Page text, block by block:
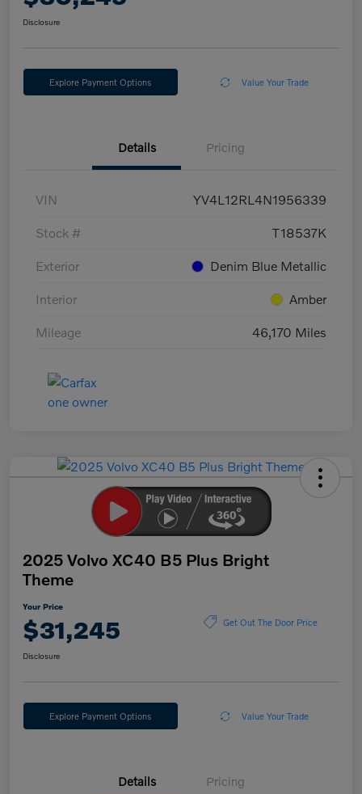
Disclosure
Explore Payment Options Value Your Trade
Details Pricing
VIN YV4L12RL4N1956339
Stock # T18537K
Exterior Denim Blue Metallic
Interior Amber
Mileage 46,170 Miles
2025 Volvo XC40 B5 Plus Bright
Theme
Your Price
$31,245 Get Out The Door Price
Disclosure
Explore Payment Options Value Your Trade
Details Pricing